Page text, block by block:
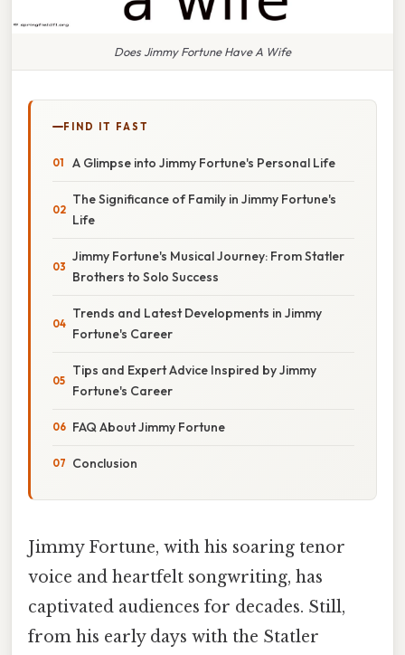
Does Jimmy Fortune Have A Wife
FIND IT FAST
A Glimpse into Jimmy Fortune's Personal Life
The Significance of Family in Jimmy Fortune's
Life
Jimmy Fortune's Musical Journey: From Statler
Brothers to Solo Success
Trends and Latest Developments in Jimmy
Fortune's Career
Tips and Expert Advice Inspired by Jimmy
Fortune's Career
FAQ About Jimmy Fortune
Conclusion
Jimmy Fortune, with his soaring tenor
voice and heartfelt songwriting, has
captivated audiences for decades. Still,
from his early days with the Statler